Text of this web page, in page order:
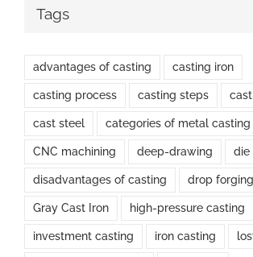
Tags
advantages of casting casting iron
casting process casting steps
cast steel categories of metal casting
CNC machining deep-drawing die
disadvantages of casting drop forging
Gray Cast Iron high-pressure casting
investment casting iron casting